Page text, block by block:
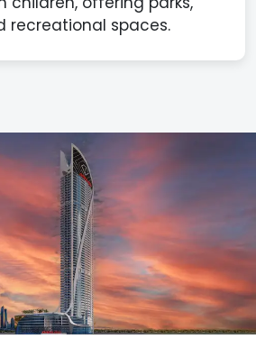
recreational spaces.